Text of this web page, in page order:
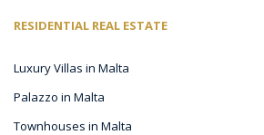
RESIDENTIAL REAL ESTATE
Luxury Villas in Malta
Palazzo in Malta
Townhouses in Malta